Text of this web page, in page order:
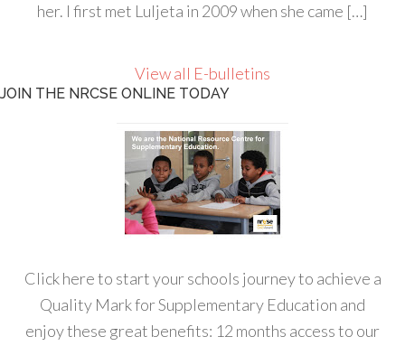
her. I first met Luljeta in 2009 when she came […]
View all E-bulletins
JOIN THE NRCSE ONLINE TODAY
Click here to start your schools journey to achieve a
Quality Mark for Supplementary Education and
enjoy these great benefits: 12 months access to our